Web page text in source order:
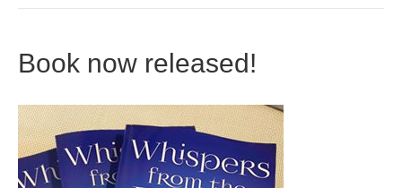
Book now released!